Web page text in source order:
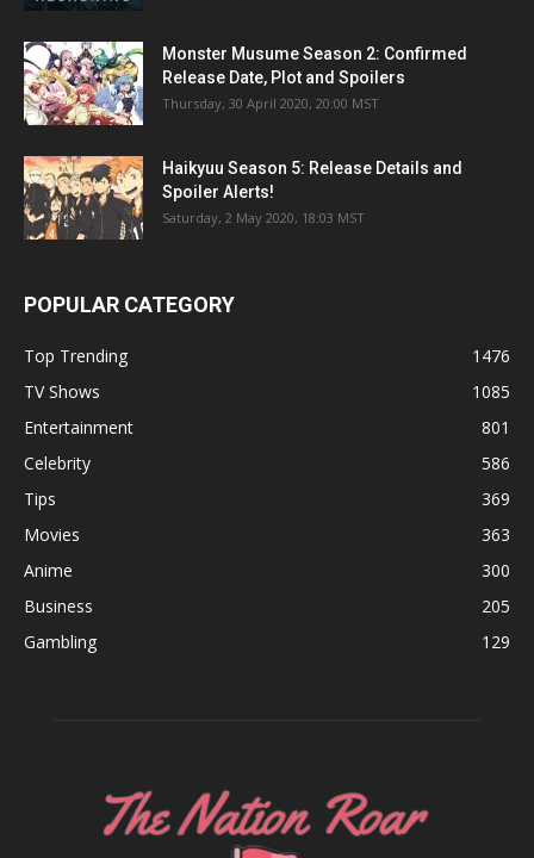
Monster Musume Season 2: Confirmed
Release Date, Plot and Spoilers
Thursday, 30 April 2020, 20:00 MST
Haikyuu Season 5: Release Details and
Spoiler Alerts!
Saturday, 2 May 2020, 18:03 MST
POPULAR CATEGORY
Top Trending
1476
TV Shows
1085
Entertainment
801
Celebrity
586
Tips
369
Movies
363
Anime
300
Business
205
Gambling
129